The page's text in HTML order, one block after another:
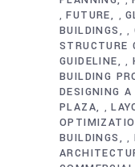
,FUTURE ,
BUILDINGS
,
STRUCTURE
GUIDELINE ,
BUILDING
DESIGNING
PLAZA
,
BUILDINGS
,